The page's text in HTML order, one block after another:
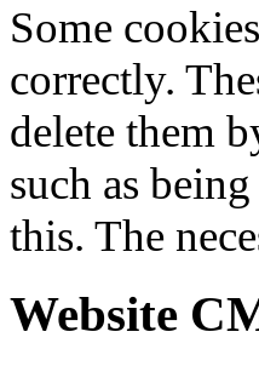
Some
correctly.
delete them
such as
this. The
Website